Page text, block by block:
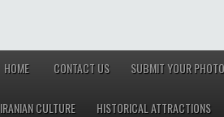
HOME CONTACT US SUBMIT YOUR
IRANIAN CULTURE HISTORICAL ATTRACTIONS